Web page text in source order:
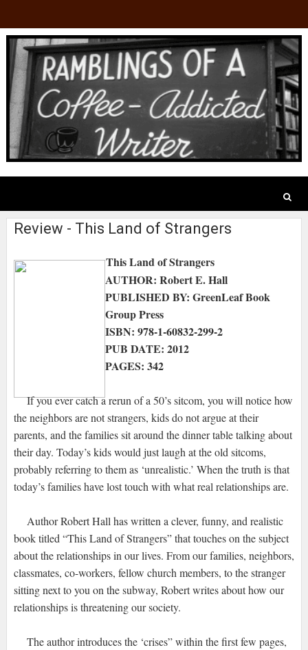
Review - This Land of Strangers
This Land of Strangers
AUTHOR: Robert E. Hall
PUBLISHED BY: GreenLeaf Book
Group Press
ISBN: 978-1-60832-299-2
PUB DATE: 2012
PAGES: 342
If you ever catch a rerun of a 50’s sitcom, you will notice how
the neighbors are not strangers, kids do not argue at their
parents, and the families sit around the dinner table talking about
their day. Today’s kids would just laugh at the old sitcoms,
probably referring to them as ‘unrealistic.’ When the truth is that
today’s families have lost touch with what real relationships are.
Author Robert Hall has written a clever, funny, and realistic
book titled “This Land of Strangers” that touches on the subject
about the relationships in our lives. From our families, neighbors,
classmates, co-workers, fellow church members, to the stranger
sitting next to you on the subway, Robert writes about how our
relationships is threatening our society.
The author introduces the ‘crises” within the first few pages,